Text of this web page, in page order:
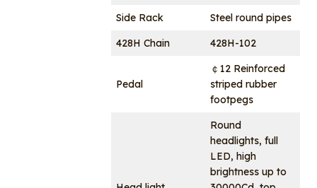
Side Rack
Steel round pipes
428H Chain
428H-102
Pedal
￠12 Reinforced
striped rubber
footpegs
Round
headlights, full
LED, high
brightness up to